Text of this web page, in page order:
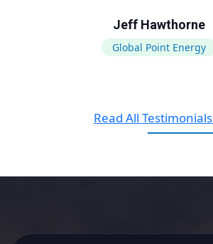
Jeff Hawthorne
Global Point Energy
Read All Testimonials